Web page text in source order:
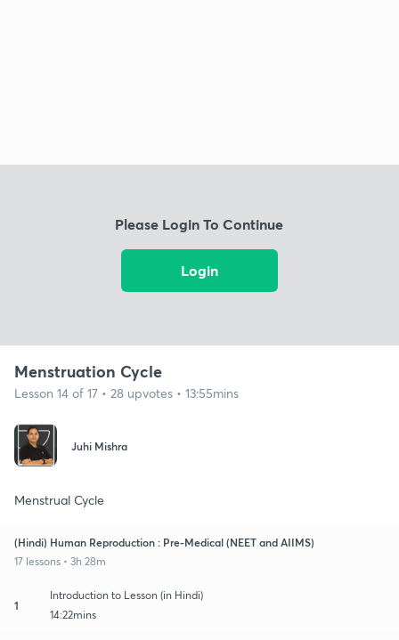
Please Login To Continue
Login
Menstruation Cycle
Lesson 14 of 17 • 28 upvotes • 13:55mins
Juhi Mishra
Menstrual Cycle
(Hindi) Human Reproduction : Pre-Medical (NEET and AIIMS)
17 lessons • 3h 28m
1
Introduction to Lesson (in Hindi)
14:22mins